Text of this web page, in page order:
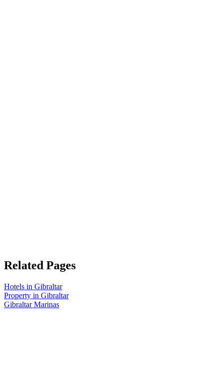
Related Pages
Hotels in Gibraltar
Property in Gibraltar
Gibraltar Marinas